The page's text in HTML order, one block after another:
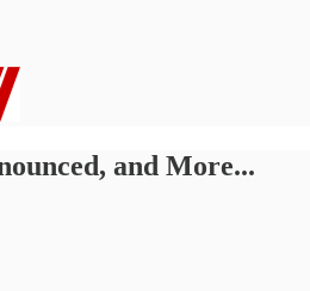
and More...